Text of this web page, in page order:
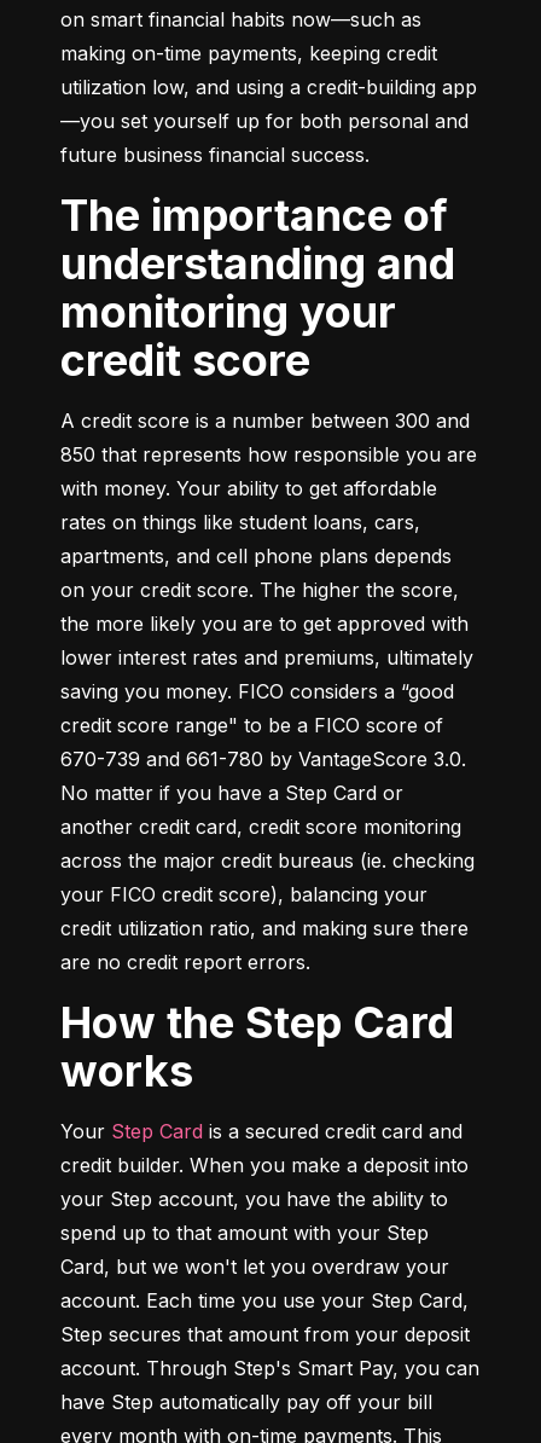
on smart financial habits now—such as
making on-time payments, keeping credit
utilization low, and using a credit-building app
—you set yourself up for both personal and
future business financial success.
The importance of
understanding and
monitoring your
credit score
A credit score is a number between 300 and
850 that represents how responsible you are
with money. Your ability to get affordable
rates on things like student loans, cars,
apartments, and cell phone plans depends
on your credit score. The higher the score,
the more likely you are to get approved with
lower interest rates and premiums, ultimately
saving you money. FICO considers a “good
credit score range" to be a FICO score of
670-739 and 661-780 by VantageScore 3.0.
No matter if you have a Step Card or
another credit card, credit score monitoring
across the major credit bureaus (ie. checking
your FICO credit score), balancing your
credit utilization ratio, and making sure there
are no credit report errors.
How the Step Card
works
Your Step Card is a secured credit card and
credit builder. When you make a deposit into
your Step account, you have the ability to
spend up to that amount with your Step
Card, but we won't let you overdraw your
account. Each time you use your Step Card,
Step secures that amount from your deposit
account. Through Step's Smart Pay, you can
have Step automatically pay off your bill
every month with on-time payments. This